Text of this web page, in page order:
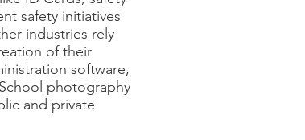
safety initiatives
industries rely
of their
software,
photography
and private